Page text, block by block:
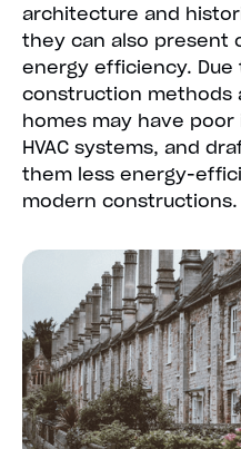
architecture and
they can also present
energy efficiency.
construction methods
homes may have
HVAC systems, and
them less energy-
modern constructions.